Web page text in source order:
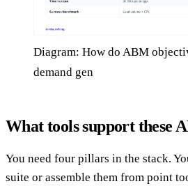
Diagram: How do ABM
demand gen
What tools support these
You need four pillars in the stack.
suite or assemble them from point